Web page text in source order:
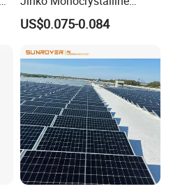
550W 560W 600W 610W
Solar Module Topcon Perc
Panel Wholesale Price
US$0.075-0.084